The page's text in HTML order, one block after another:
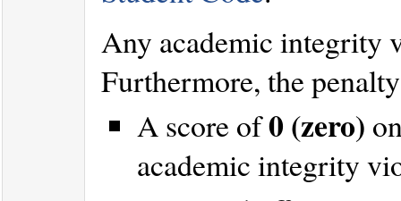
Any academic
Furthermore, the
A score of0 (zero)
academic integrity